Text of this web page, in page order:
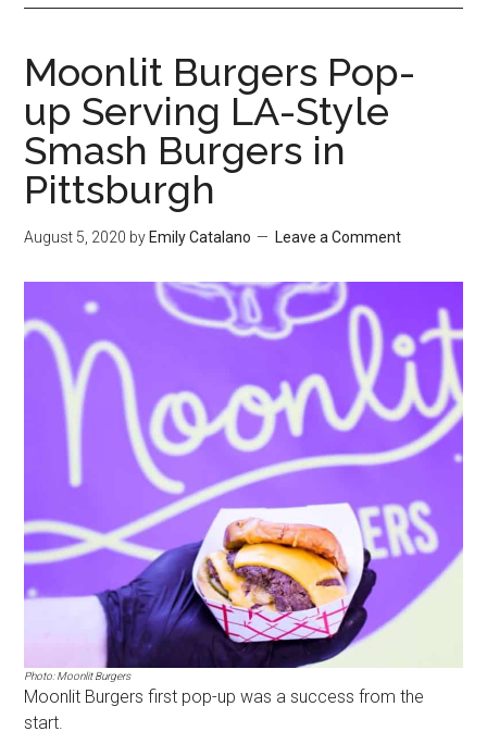
Moonlit Burgers Pop-
up Serving LA-Style
Smash Burgers in
Pittsburgh
August 5, 2020 by Emily Catalano Leave a Comment
Photo: Moonlit Burgers
Moonlit Burgers first pop-up was a success from the
start.